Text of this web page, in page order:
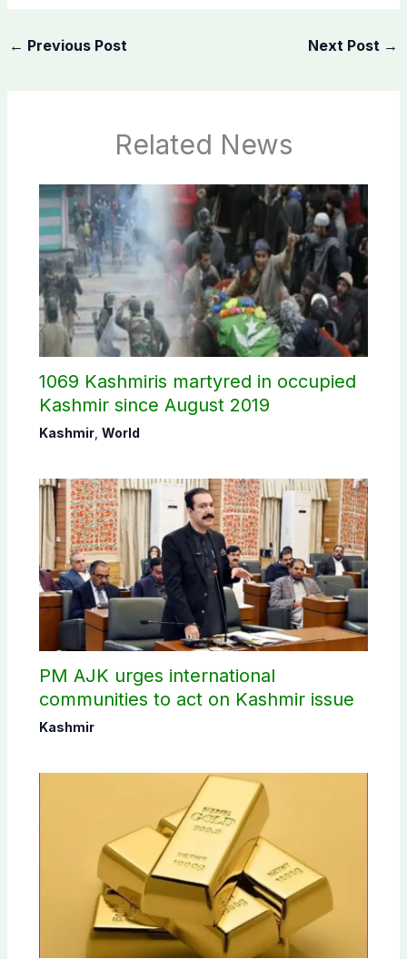
← Previous Post Next Post →
Related News
1069 Kashmiris martyred in occupied
Kashmir since August 2019
Kashmir, World
PM AJK urges international
communities to act on Kashmir issue
Kashmir